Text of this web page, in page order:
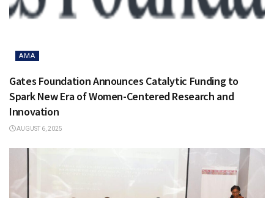
AMA
Gates Foundation Announces Catalytic Funding to
Spark New Era of Women-Centered Research and
Innovation
AUGUST 6, 2025